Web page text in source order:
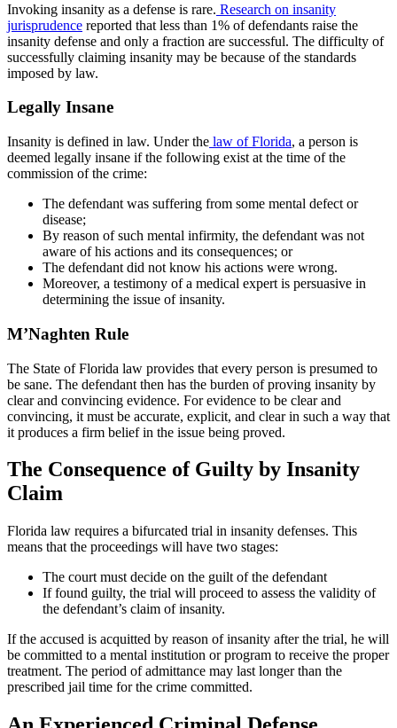
Invoking insanity as a defense is rare. Research on insanity
jurisprudence reported that less than 1% of defendants raise the
insanity defense and only a fraction are successful. The difficulty of
successfully claiming insanity may be because of the standards
imposed by law.
Legally Insane
Insanity is defined in law. Under the law of Florida, a person is
deemed legally insane if the following exist at the time of the
commission of the crime:
The defendant was suffering from some mental defect or
disease;
By reason of such mental infirmity, the defendant was not
aware of his actions and its consequences; or
The defendant did not know his actions were wrong.
Moreover, a testimony of a medical expert is persuasive in
determining the issue of insanity.
M’Naghten Rule
The State of Florida law provides that every person is presumed to
be sane. The defendant then has the burden of proving insanity by
clear and convincing evidence. For evidence to be clear and
convincing, it must be accurate, explicit, and clear in such a way that
it produces a firm belief in the issue being proved.
The Consequence of Guilty by Insanity
Claim
Florida law requires a bifurcated trial in insanity defenses. This
means that the proceedings will have two stages:
The court must decide on the guilt of the defendant
If found guilty, the trial will proceed to assess the validity of
the defendant’s claim of insanity.
If the accused is acquitted by reason of insanity after the trial, he will
be committed to a mental institution or program to receive the proper
treatment. The period of admittance may last longer than the
prescribed jail time for the crime committed.